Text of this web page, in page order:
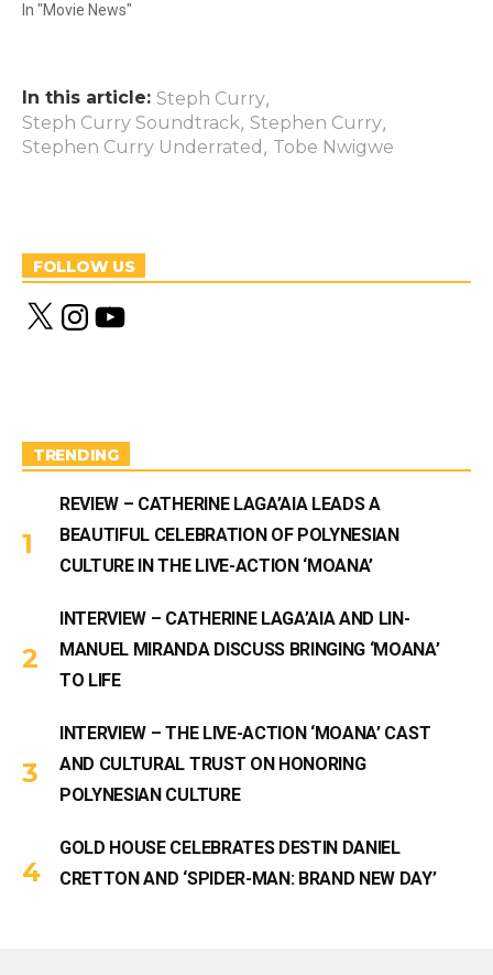
In "Movie News"
In this article: Steph Curry,
Steph Curry Soundtrack, Stephen Curry,
Stephen Curry Underrated , Tobe Nwigwe
FOLLOW US
X
n
m
Y
o
TRENDING
REVIEW – CATHERINE LAGA’AIA LEADS A
BEAUTIFUL CELEBRATION OF POLYNESIAN
CULTURE IN THE LIVE-ACTION ‘MOANA’
INTERVIEW – CATHERINE LAGA’AIA AND LIN-
MANUEL MIRANDA DISCUSS BRINGING ‘MOANA’
TO LIFE
INTERVIEW – THE LIVE-ACTION ‘MOANA’ CAST
AND CULTURAL TRUST ON HONORING
POLYNESIAN CULTURE
GOLD HOUSE CELEBRATES DESTIN DANIEL
CRETTON AND ‘SPIDER-MAN: BRAND NEW DAY’